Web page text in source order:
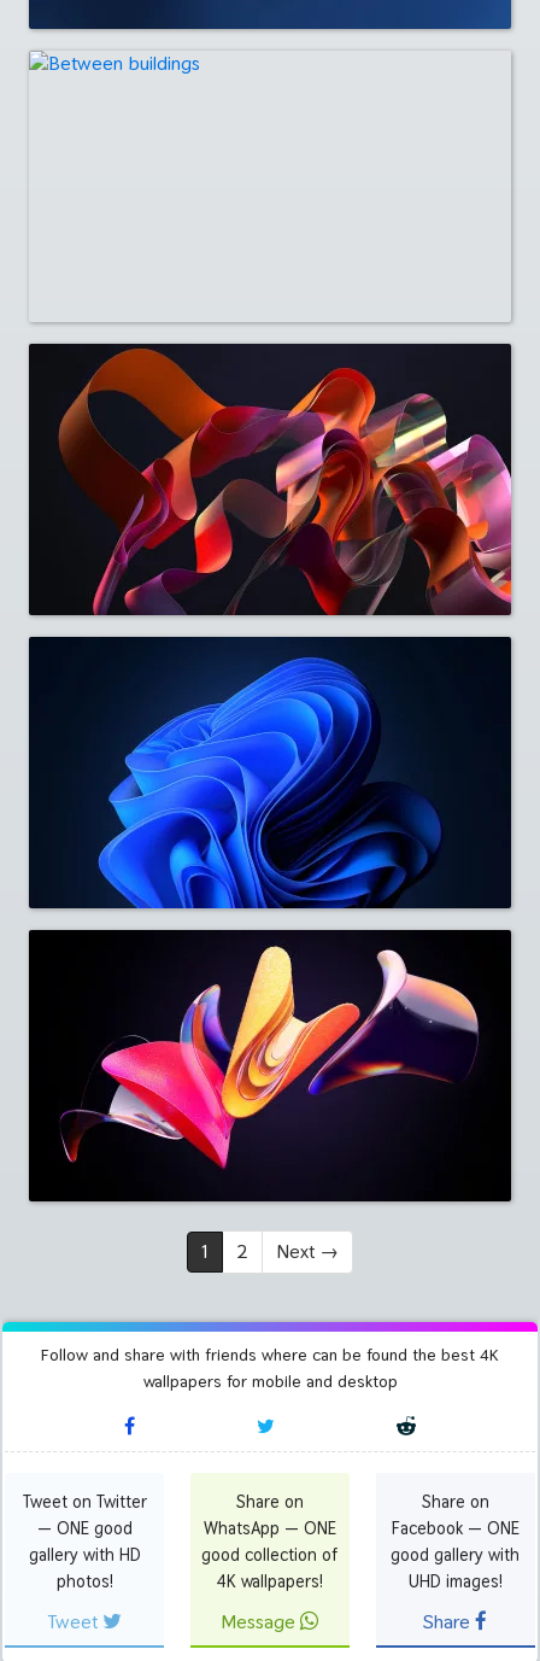
1 2 Next →
Follow and share with friends where can be found the best 4K
wallpapers for mobile and desktop
Tweet on Twitter
— ONE good
gallery with HD
photos!
Tweet
Share on
WhatsApp — ONE
good collection of
4K wallpapers!
Message
Share on
Facebook — ONE
good gallery with
UHD images!
Share